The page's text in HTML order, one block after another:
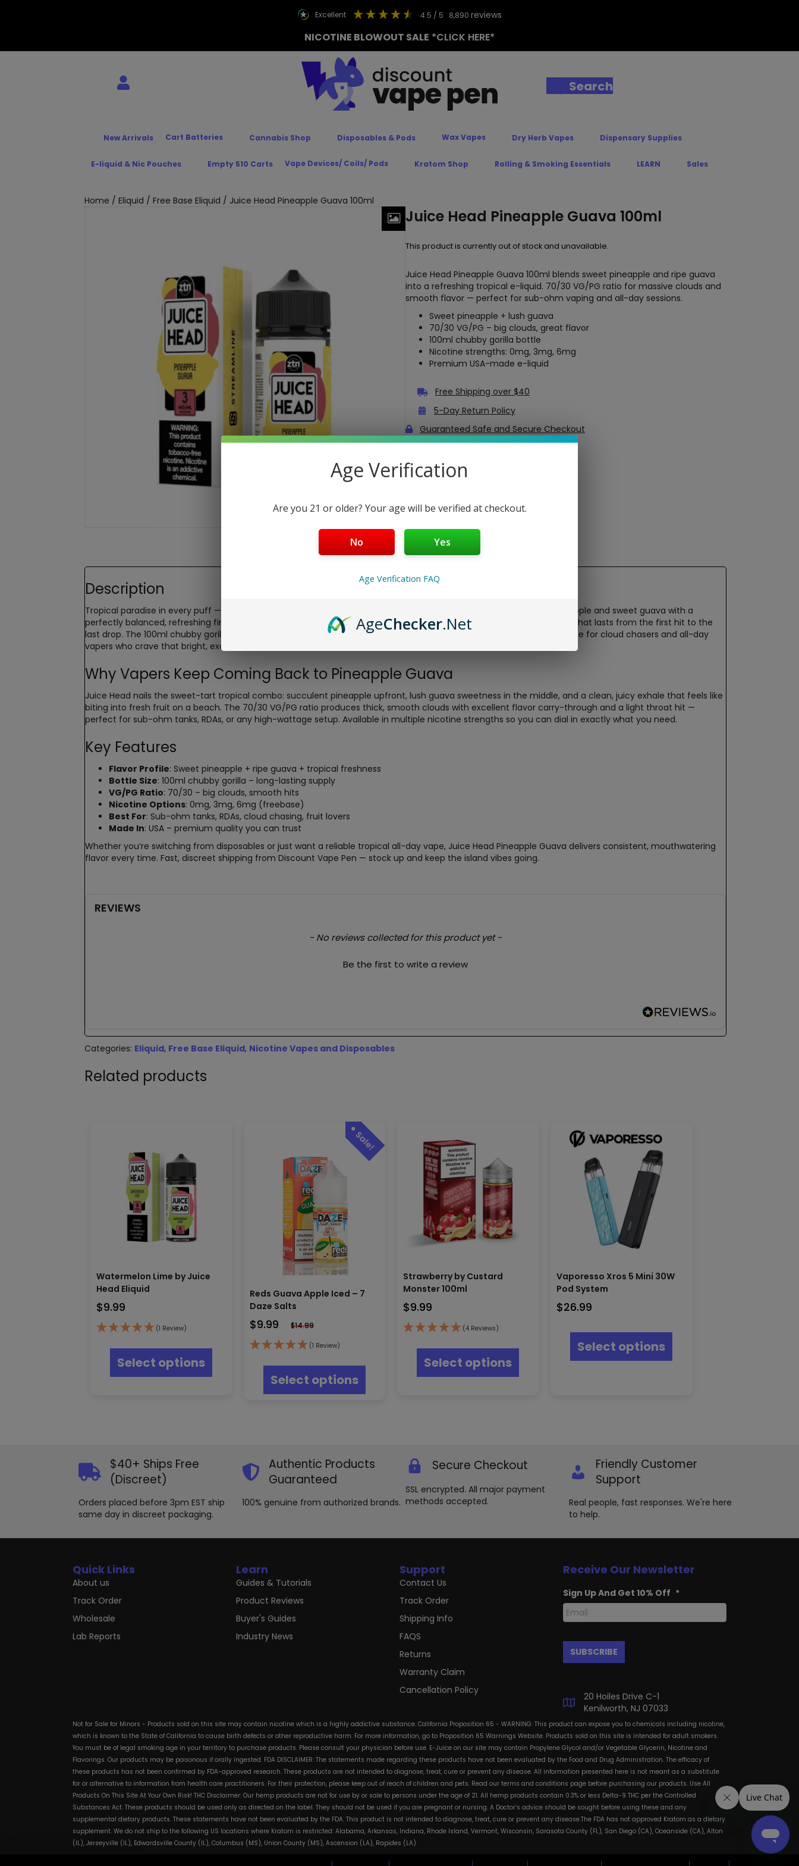
excellent 4.5 / 5 8,890 reviews
NICOTINE BLOWOUT SALE *CLICK HERE*
Search
New Arrivals Cart Batteries Cannabis Shop Disposables & Pods Wax Vapes Dry Herb Vapes Dispensary Supplies
E-liquid & Nic Pouches Empty 510 Carts Vape Devices/ Coils/ Pods Kratom Shop Rolling & Smoking Essentials LEARN Sales
Home / Eliquid / Free Base Eliquid / Juice Head Pineapple Guava 100ml
Juice Head Pineapple Guava 100ml
This product is currently out of stock and unavailable.
Juice Head Pineapple Guava 100ml blends sweet pineapple and ripe guava
into a refreshing tropical e-liquid. 70/30 VG/PG ratio for massive clouds and
smooth flavor — perfect for sub-ohm vaping and all-day sessions.
Sweet pineapple + lush guava
70/30 VG/PG – big clouds, great flavor
100ml chubby gorilla bottle
Nicotine strengths: 0mg, 3mg, 6mg
Premium USA-made e-liquid
Free Shipping over $40
5-Day Return Policy
Guaranteed Safe and Secure Checkout
Description
Tropical paradise in every puff —
delivers a juicy, sun-kissed blend of ripe pineapple and sweet guava with a
perfectly balanced, refreshing finish. This premium freebase e-liquid is crafted for massive clouds and intense flavor that lasts from the first hit to the
last drop. The 100ml chubby gorilla bottle gives you long-lasting supply without constant reordering, making it a favorite for cloud chasers and all-day
vapers who crave that bright, exotic fruit taste.
Why Vapers Keep Coming Back to Pineapple Guava
Juice Head nails the sweet-tart tropical combo: succulent pineapple upfront, lush guava sweetness in the middle, and a clean, juicy exhale that feels like
biting into fresh fruit on a beach. The 70/30 VG/PG ratio produces thick, smooth clouds with excellent flavor carry-through and a light throat hit —
perfect for sub-ohm tanks, RDAs, or any high-wattage setup. Available in multiple nicotine strengths so you can dial in exactly what you need.
Key Features
Flavor Profile: Sweet pineapple + ripe guava + tropical freshness
Bottle Size: 100ml chubby gorilla – long-lasting supply
VG/PG Ratio: 70/30 – big clouds, smooth hits
Nicotine Options: 0mg, 3mg, 6mg (freebase)
Best For: Sub-ohm tanks, RDAs, cloud chasing, fruit lovers
Made In: USA – premium quality you can trust
Whether you’re switching from disposables or just want a reliable tropical all-day vape, Juice Head Pineapple Guava delivers consistent, mouthwatering
flavor every time. Fast, discreet shipping from Discount Vape Pen — stock up and keep the island vibes going.
REVIEWS
- No reviews collected for this product yet -
Be the first to write a review
Categories: Eliquid, Free Base Eliquid, Nicotine Vapes and Disposables
Related products
Watermelon Lime by Juice
Head Eliquid
$9.99
(1 Review)
Select options
multiple
page
Reds Guava Apple Iced – 7
Daze Salts
$9.99 $14.99
(1 Review)
Select options
multiple
chosen
product
Strawberry by Custard
Monster 100ml
$9.99
(4 Reviews)
Select options
multiple
on
the
product
page
Vaporesso Xros 5 Mini 30W
Pod System
$26.99
Select options
multiple
product
$40+ Ships Free
(Discreet)
Orders placed before 3pm EST ship
same day in discreet packaging.
Authentic Products
Guaranteed
100% genuine from authorized brands.
Secure Checkout
SSL encrypted. All major payment
methods accepted.
Friendly Customer
Support
Real people, fast responses. We're here
to help.
Quick Links
About us
Track Order
Wholesale
Lab Reports
Learn
Guides & Tutorials
Product Reviews
Buyer's Guides
Industry News
Support
Contact Us
Track Order
Shipping Info
FAQS
Returns
Warranty Claim
Cancellation Policy
Receive Our Newsletter
Sign Up And Get 10% Off *
20 Hoiles Drive C-1
Kenilworth, NJ 07033
Not for Sale for Minors - Products sold on this site may contain nicotine which is a highly addictive substance. California Proposition 65 - WARNING: This product can expose you to chemicals including nicotine,
which is known to the State of California to cause birth defects or other reproductive harm. For more information, go to Proposition 65 Warnings Website. Products sold on this site is intended for adult smokers.
You must be of legal smoking age in your territory to purchase products. Please consult your physician before use. E-Juice on our site may contain Propylene Glycol and/or Vegetable Glycerin, Nicotine and
Flavorings. Our products may be poisonous if orally ingested. FDA DISCLAIMER: The statements made regarding these products have not been evaluated by the Food and Drug Administration. The efficacy of
these products has not been confirmed by FDA-approved research. These products are not intended to diagnose, treat, cure or prevent any disease. All information presented here is not meant as a substitute
for or alternative to information from health care practitioners. For their protection, please keep out of reach of children and pets. Read our terms and conditions page before purchasing our products. Use All
Products On This Site At Your Own Risk! THC Disclaimer: Our hemp products are not for use by or sale to persons under the age of 21. All hemp products contain 0.3% or less Delta-9 THC per the Controlled
Substances Act. These products should be used only as directed on the label. They should not be used if you are pregnant or nursing. A Doctor’s advice should be sought before using these and any
supplemental dietary products. These statements have not been evaluated by the FDA. This product is not intended to diagnose, treat, cure or prevent any disease.The FDA has not approved Kratom as a dietary
supplement. We do not ship to the following US locations where Kratom is restricted: Alabama, Arkansas, Indiana, Rhode Island, Vermont, Wisconsin, Sarasota County (FL), San Diego (CA), Oceanside (CA), Alton
(IL), Jerseyville (IL), Edwardsville County (IL), Columbus (MS), Union County (MS), Ascension (LA), Rapides (LA)
Age Verification
Are you 21 or older? Your age will be verified at checkout.
No Yes
Age Verification FAQ
AgeChecker.Net